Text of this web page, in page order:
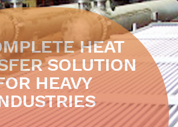
HEAT
SOLUTION
HEAVY